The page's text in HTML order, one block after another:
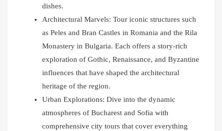
dishes.
Architectural Marvels: Tour iconic structures such
as Peles and Bran Castles in Romania and the Rila
Monastery in Bulgaria. Each offers a story-rich
exploration of Gothic, Renaissance, and Byzantine
influences that have shaped the architectural
heritage of the region.
Urban Explorations: Dive into the dynamic
atmospheres of Bucharest and Sofia with
comprehensive city tours that cover everything